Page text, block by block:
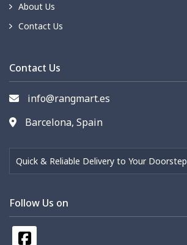
About Us
Contact Us
Contact Us
info@rangmart.es
Barcelona, Spain
Quick & Reliable Delivery to Your Doorstep
Follow Us on